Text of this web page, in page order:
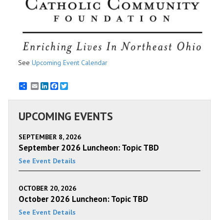
See Upcoming Event Calendar
EmailLinkedInFacebook
UPCOMING EVENTS
SEPTEMBER 8, 2026
September 2026 Luncheon: Topic TBD
See Event Details
OCTOBER 20, 2026
October 2026 Luncheon: Topic TBD
See Event Details